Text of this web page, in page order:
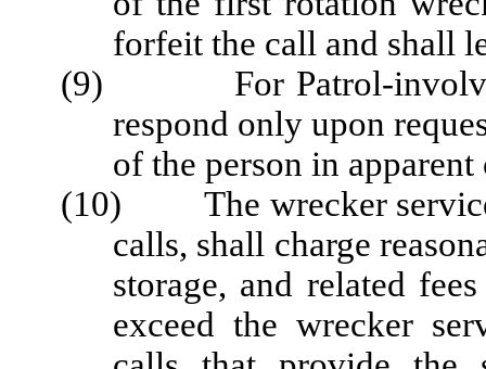
forfeit the call and shall
(9) For Patrol-involved
respond only upon
of the person in
(10) The wrecker service,
calls, shall charge
storage, and related
exceed the wrecker